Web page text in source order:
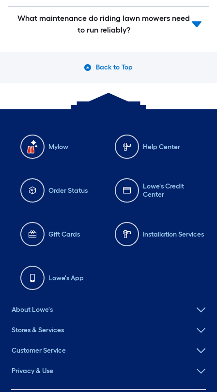
What maintenance do riding lawn mowers need
to run reliably?
Back to Top
Mylow Help Center
Order Status
Lowe's Credit
Center
Gift Cards Installation Services
Lowe's App
About Lowe's
Stores & Services
Customer Service
Privacy & Use